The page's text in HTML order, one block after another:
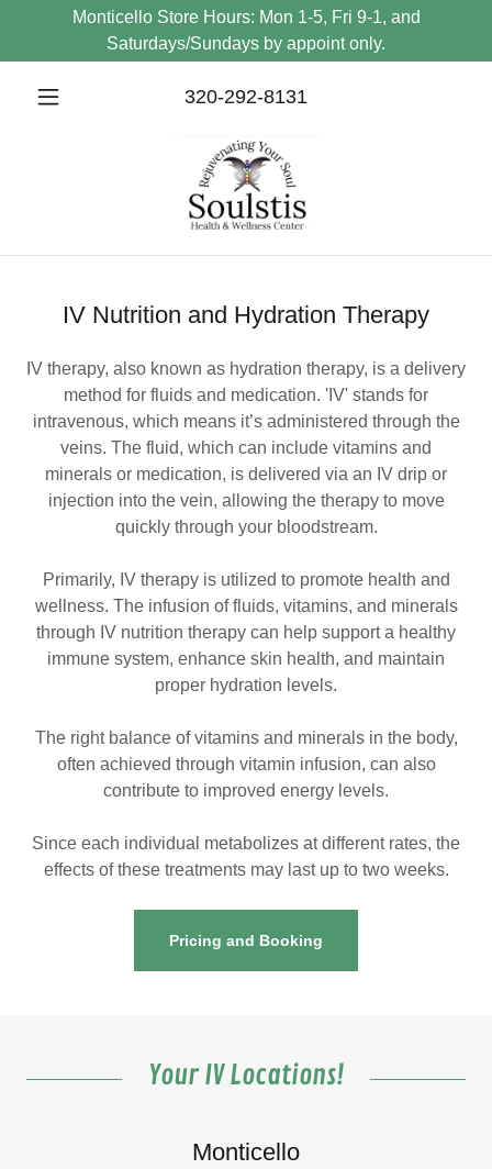
Monticello Store Hours: Mon 1-5, Fri 9-1, and
Saturdays/Sundays by appoint only.
320-292-8131
IV Nutrition and Hydration Therapy
IV therapy, also known as hydration therapy, is a delivery
method for fluids and medication. 'IV' stands for
intravenous, which means it’s administered through the
veins. The fluid, which can include vitamins and
minerals or medication, is delivered via an IV drip or
injection into the vein, allowing the therapy to move
quickly through your bloodstream.
Primarily, IV therapy is utilized to promote health and
wellness. The infusion of fluids, vitamins, and minerals
through IV nutrition therapy can help support a healthy
immune system, enhance skin health, and maintain
proper hydration levels.
The right balance of vitamins and minerals in the body,
often achieved through vitamin infusion, can also
contribute to improved energy levels.
Since each individual metabolizes at different rates, the
effects of these treatments may last up to two weeks.
Pricing and Booking
Your IV Locations!
Monticello